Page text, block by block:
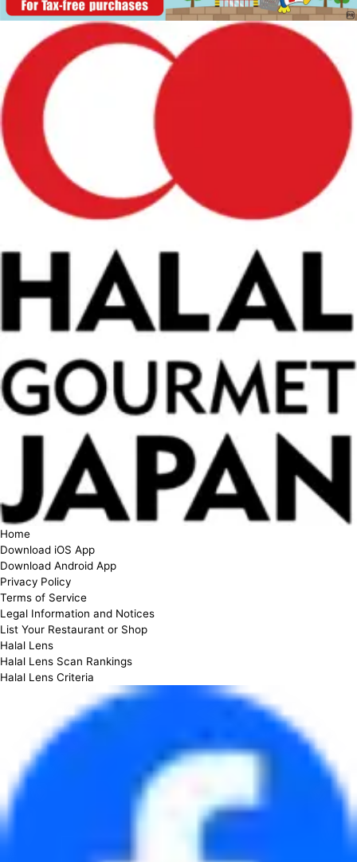
Home
Download iOS App
Download Android App
Privacy Policy
Terms of Service
Legal Information and Notices
List Your Restaurant or Shop
Halal Lens
Halal Lens Scan Rankings
Halal Lens Criteria